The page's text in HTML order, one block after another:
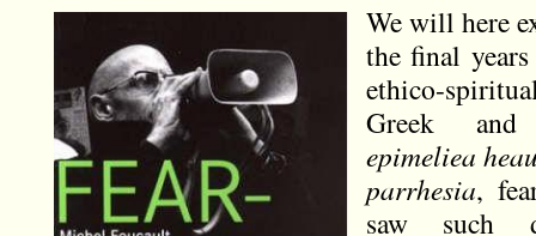
We will here
the final
ethico-
Greek and
epimeliea
parrhesia,
saw such